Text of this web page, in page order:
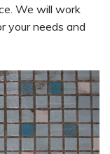
We will work
your needs and